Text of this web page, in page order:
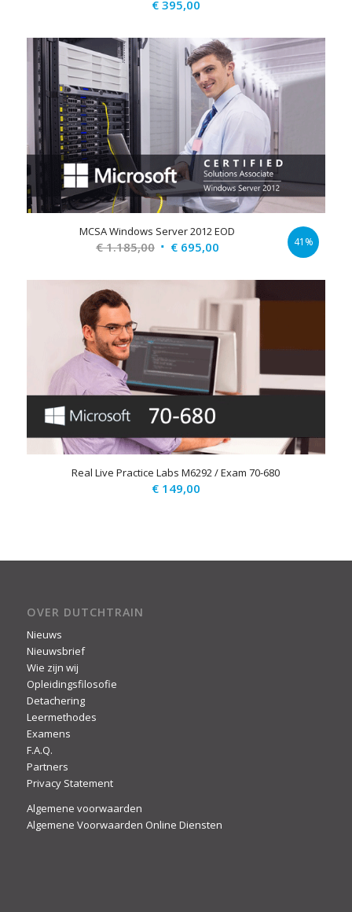
€395,00
MCSA Windows Server 2012 EOD
€1.185,00 Original
was:
€ 1.185,00.
€695,00Current
is:
€ 695,00.
41%
Real Live Practice Labs M6292 / Exam 70-680
€149,00
OVER DUTCHTRAIN
Nieuws
Nieuwsbrief
Wie zijn wij
Opleidingsfilosofie
Detachering
Leermethodes
Examens
F.A.Q.
Partners
Privacy Statement
Algemene voorwaarden
Algemene Voorwaarden Online Diensten